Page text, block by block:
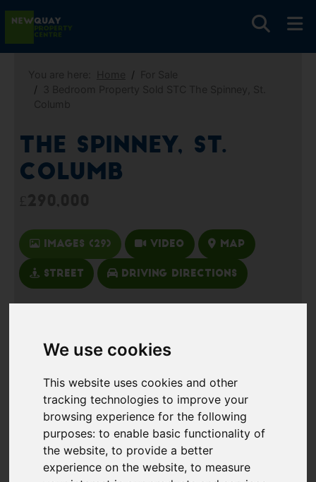
We use cookies
This website uses cookies and other
tracking technologies to improve your
browsing experience for the following
purposes:to enable basic functionality of
the website,to provide a better
experience on the website,to measure
The Spinney, St.
Columb
Images (29) Video Map
Street Driving Directions
Add favourite